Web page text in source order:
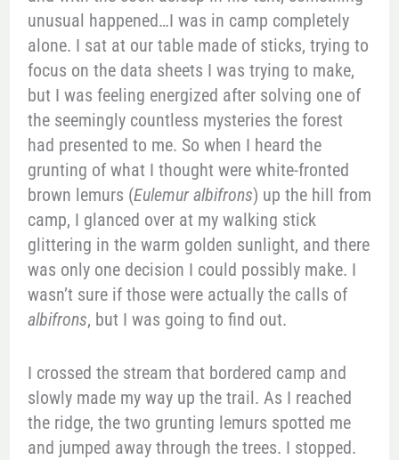
unusual happened…I was in camp completely
alone. I sat at our table made of sticks, trying to
focus on the data sheets I was trying to make,
but I was feeling energized after solving one of
the seemingly countless mysteries the forest
had presented to me. So when I heard the
grunting of what I thought were white-fronted
brown lemurs (Eulemur albifrons) up the hill from
camp, I glanced over at my walking stick
glittering in the warm golden sunlight, and there
was only one decision I could possibly make. I
wasn’t sure if those were actually the calls of
albifrons, but I was going to find out.
I crossed the stream that bordered camp and
slowly made my way up the trail. As I reached
the ridge, the two grunting lemurs spotted me
and jumped away through the trees. I stopped.